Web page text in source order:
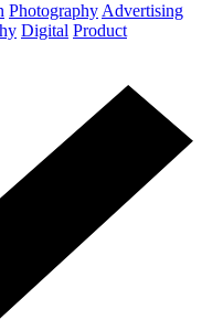
Photography Advertising
Digital Product